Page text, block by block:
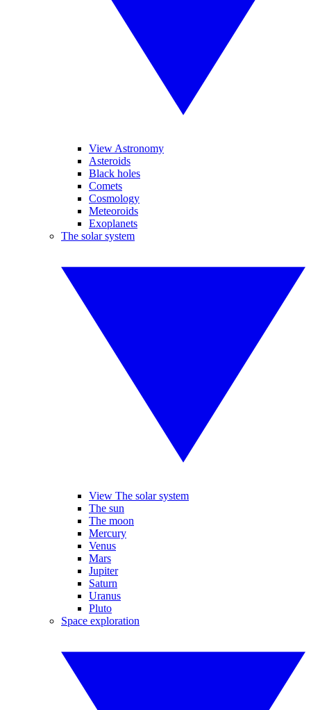
View Astronomy
Asteroids
Black holes
Comets
Cosmology
Meteoroids
Exoplanets
The solar system
View The solar system
The sun
The moon
Mercury
Venus
Mars
Jupiter
Saturn
Uranus
Pluto
Space exploration